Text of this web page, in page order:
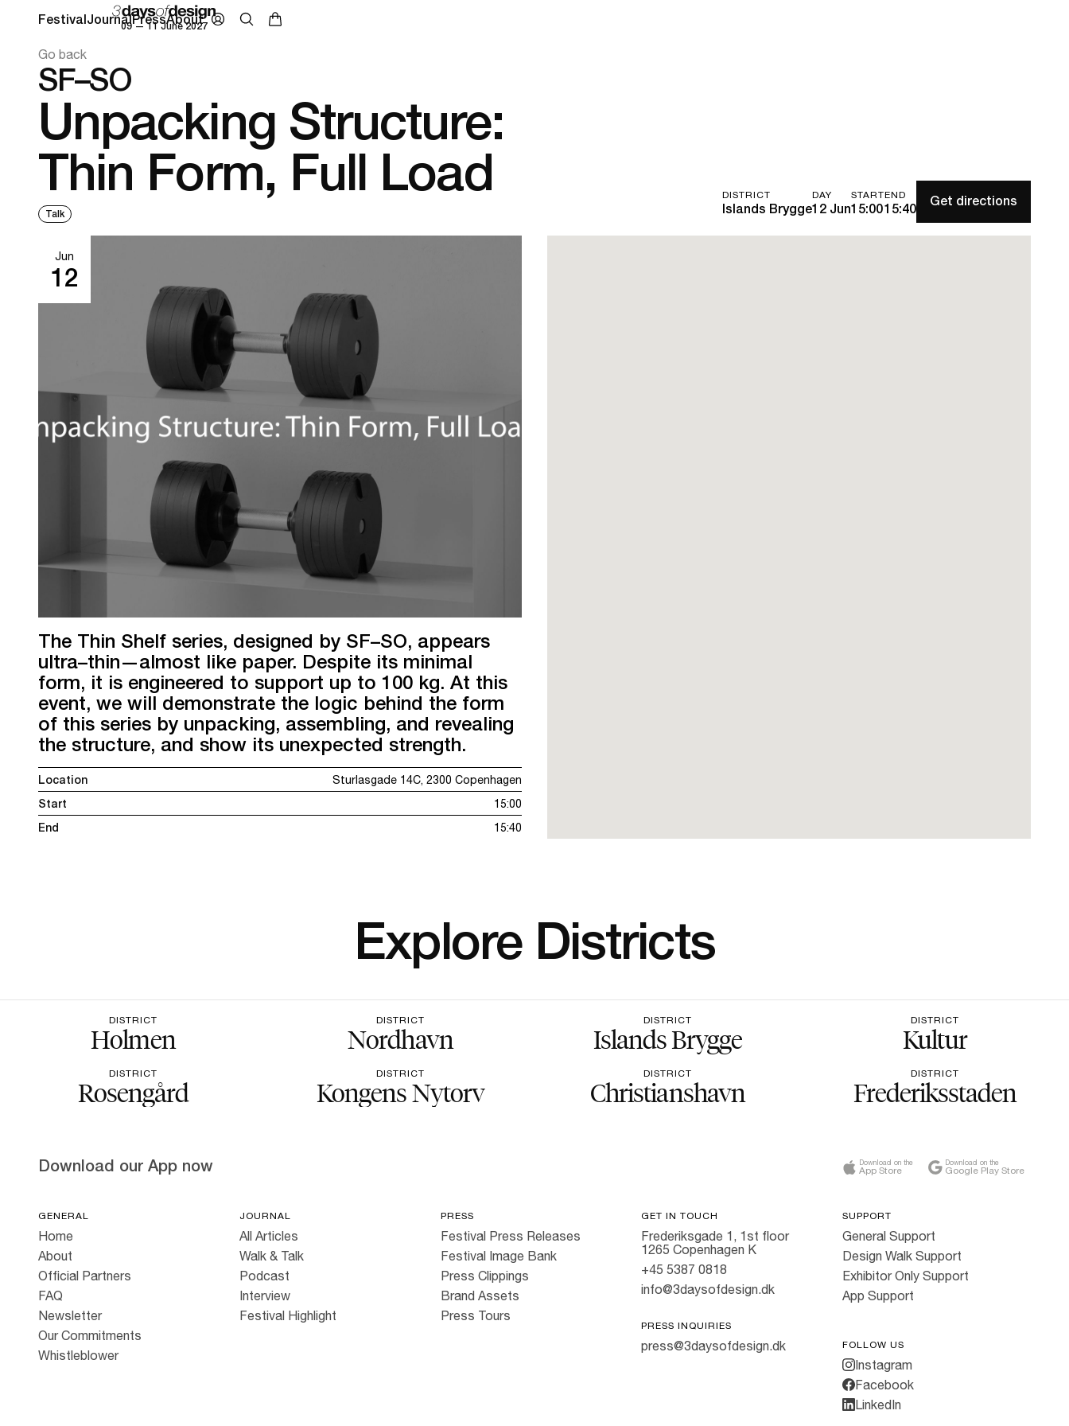
09 — 11 June 2027
FestivalJournalPressAbout
Go back
SF–SO
Unpacking Structure:
Thin Form, Full Load
Talk
DISTRICT
Islands Brygge
DAY
12 Jun
START
15:00
END
15:40 Get directions
Jun
12
The Thin Shelf series, designed by SF–SO, appears
ultra–thin—almost like paper. Despite its minimal
form, it is engineered to support up to 100 kg. At this
event, we will demonstrate the logic behind the form
of this series by unpacking, assembling, and revealing
the structure, and show its unexpected strength.
Location
Sturlasgade 14C, 2300 Copenhagen
Start
15:00
End
15:40
Explore Districts
DISTRICT
Holmen
DISTRICT
Nordhavn
DISTRICT
Islands Brygge
DISTRICT
Kultur
DISTRICT
Rosengård
DISTRICT
Kongens Nytorv
DISTRICT
Christianshavn
DISTRICT
Frederiksstaden
Download our App now Download on the
App Store
Download on the
Google Play Store
GENERAL
Home
About
Official Partners
FAQ
Newsletter
Our Commitments
Whistleblower
JOURNAL
All Articles
Walk & Talk
Podcast
Interview
Festival Highlight
PRESS
Festival Press Releases
Festival Image Bank
Press Clippings
Brand Assets
Press Tours
GET IN TOUCH
Frederiksgade 1, 1st floor
1265 Copenhagen K
+45 5387 0818
info@3daysofdesign.dk
PRESS INQUIRIES
press@3daysofdesign.dk
SUPPORT
General Support
Design Walk Support
Exhibitor Only Support
App Support
FOLLOW US
Instagram
Facebook
LinkedIn